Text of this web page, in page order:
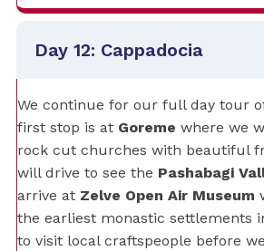
Day 12: Cappadocia
We continue for our full day tour
first stop is at Goreme where we
rock cut churches with beautiful
will drive to see the Pashabagi
arrive at Zelve Open Air Museum
the earliest monastic settlements
to visit local craftspeople before